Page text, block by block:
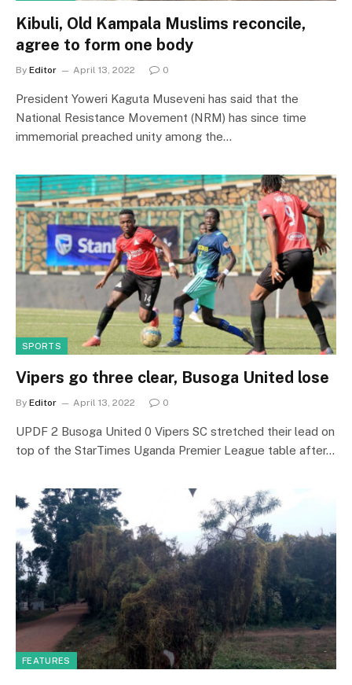
Kibuli, Old Kampala Muslims reconcile,
agree to form one body
By Editor April 13, 2022 0
President Yoweri Kaguta Museveni has said that the
National Resistance Movement (NRM) has since time
immemorial preached unity among the…
SPORTS
Vipers go three clear, Busoga United lose
By Editor April 13, 2022 0
UPDF 2 Busoga United 0 Vipers SC stretched their lead on
top of the StarTimes Uganda Premier League table after…
FEATURES